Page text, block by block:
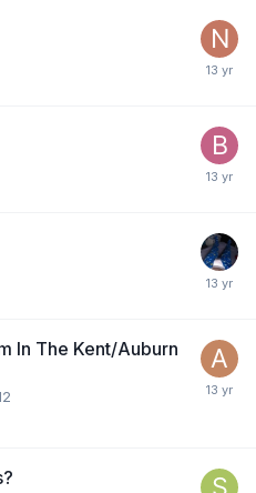
In The Kent/Auburn